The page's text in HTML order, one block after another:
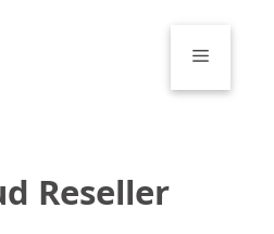
Menu
Reseller